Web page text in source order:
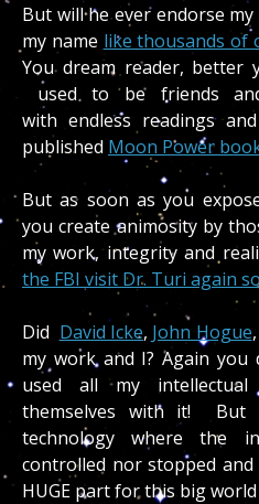
But will he ever endorse
my name like thousands of
You dream reader, better
used to be friends
with endless readings
published Moon Power
But as soon as you
you create animosity by
my work, integrity and
the FBI visit Dr. Turi again
Did David Icke, John Hogue,
my work and I? Again you
used all my
themselves with it!
technology where the
controlled nor stopped
HUGE part for this big